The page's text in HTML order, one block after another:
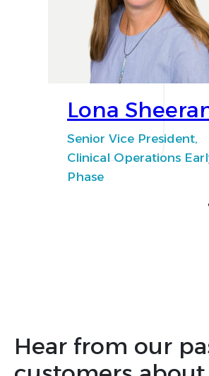
Lona
Senior Vice President,
Clinical Operations
Phase
Hear from our